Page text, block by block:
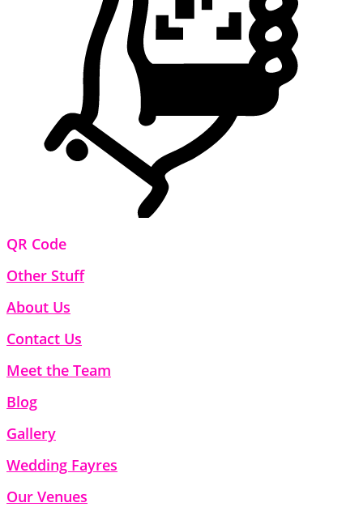
QR Code
Other Stuff
About Us
Contact Us
Meet the Team
Blog
Gallery
Wedding Fayres
Our Venues